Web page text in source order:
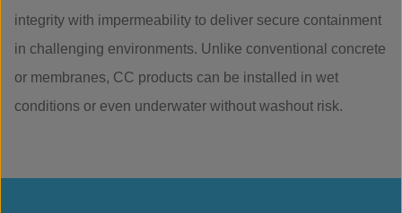
integrity with impermeability to deliver secure containment
in challenging environments. Unlike conventional concrete
or membranes, CC products can be installed in wet
conditions or even underwater without washout risk.